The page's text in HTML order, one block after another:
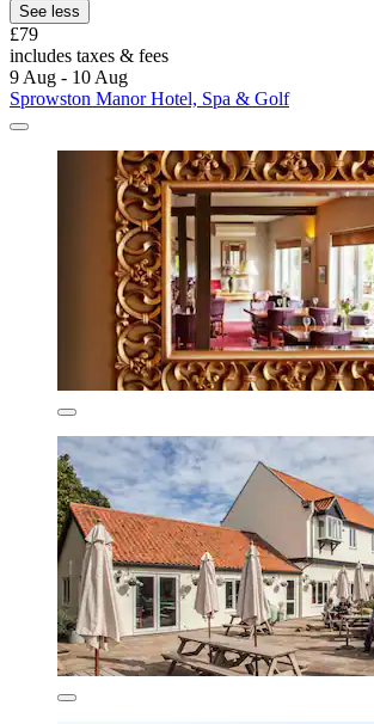
See less
£79
includes taxes & fees
9 Aug - 10 Aug
Sprowston Manor Hotel, Spa & Golf